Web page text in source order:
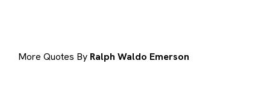
More Quotes By Ralph Waldo Emerson